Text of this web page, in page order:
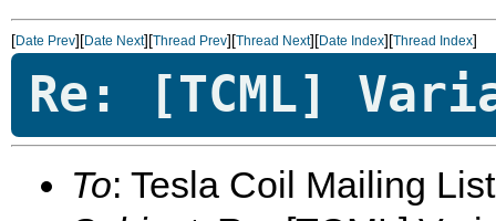
[Date Prev][Date Next][Thread Prev][Thread Next][Date Index][Thread Index]
Re: [TCML]
To: Tesla Coil Mailing